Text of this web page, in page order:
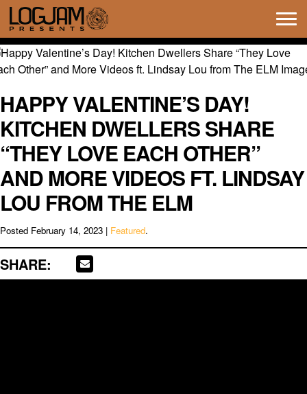
HAPPY VALENTINE’S DAY!
KITCHEN DWELLERS SHARE
“THEY LOVE EACH OTHER”
AND MORE VIDEOS FT. LINDSAY
LOU FROM THE ELM
Posted February 14, 2023 | Featured.
SHARE: